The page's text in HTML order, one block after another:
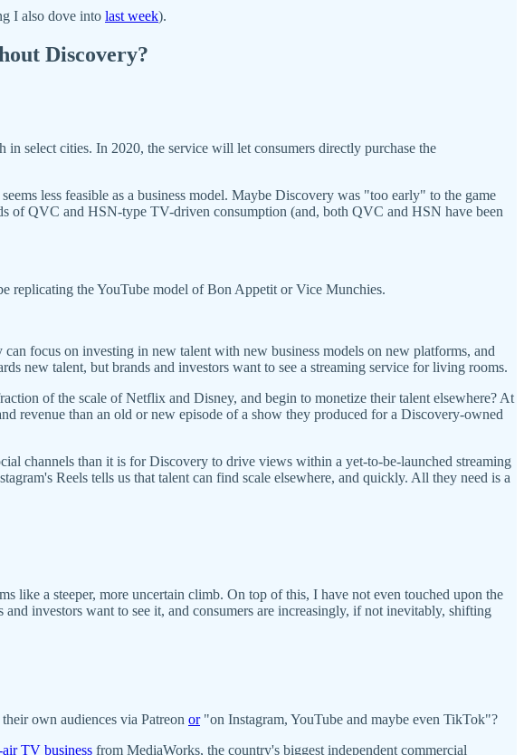
I also dove into last week).
Discovery?
select cities. In 2020, the service will let consumers directly purchase the
less feasible as a business model. Maybe Discovery was "too early" to the game
of QVC and HSN-type TV-driven consumption (and, both QVC and HSN have been
replicating the YouTube model of Bon Appetit or Vice Munchies.
focus on investing in new talent with new business models on new platforms, and
new talent, but brands and investors want to see a streaming service for living rooms.
of the scale of Netflix and Disney, and begin to monetize their talent elsewhere? At
revenue than an old or new episode of a show they produced for a Discovery-owned
channels than it is for Discovery to drive views within a yet-to-be-launched streaming
Reels tells us that talent can find scale elsewhere, and quickly. All they need is a
like a steeper, more uncertain climb. On top of this, I have not even touched upon the
investors want to see it, and consumers are increasingly, if not inevitably, shifting
own audiences via Patreon or"on Instagram, YouTube and maybe even TikTok"?
TV business from MediaWorks, the country's biggest independent commercial